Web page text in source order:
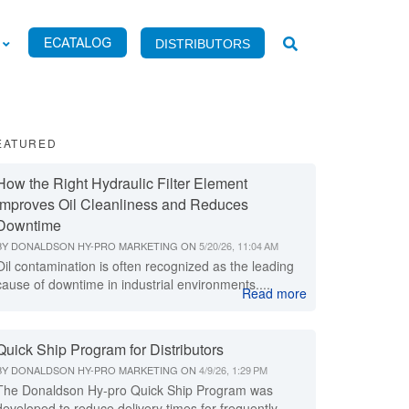
DISTRIBUTORS
the Right Hydraulic Filter Element
Oil Cleanliness and Reduces
DONALDSON HY-PRO MARKETING ON 5/20/26, 11:04 AM
contamination is often recognized as the leading
of downtime in industrial environments....Read more
Ship Program for Distributors
DONALDSON HY-PRO MARKETING ON 4/9/26, 1:29 PM
Donaldson Hy-pro Quick Ship Program was